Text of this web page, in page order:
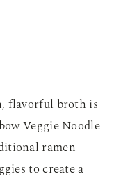
flavorful broth is
Veggie Noodle
ramen
to create a